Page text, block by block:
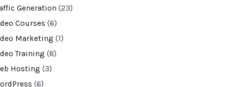
Generation (23)
Courses (6)
Marketing (1)
Training (8)
Hosting (3)
(6)